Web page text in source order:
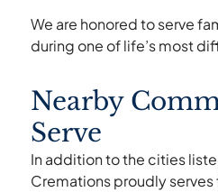
We are honored to serve
during one of life’s most
Nearby
Serve
In addition to the cities
Cremations proudly